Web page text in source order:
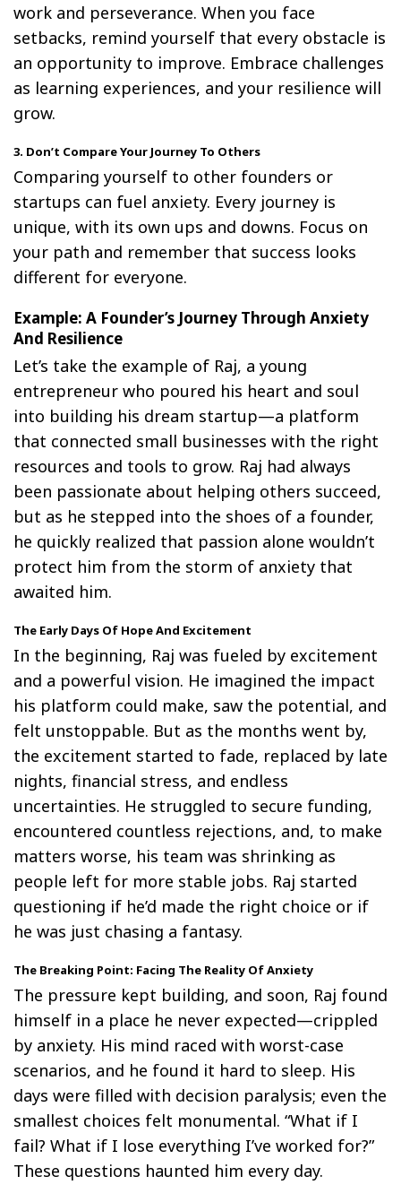
work and perseverance. When you face
setbacks, remind yourself that every obstacle is
an opportunity to improve. Embrace challenges
as learning experiences, and your resilience will
grow.
3. Don’t Compare Your Journey To Others
Comparing yourself to other founders or
startups can fuel anxiety. Every journey is
unique, with its own ups and downs. Focus on
your path and remember that success looks
different for everyone.
Example: A Founder’s Journey Through Anxiety
And Resilience
Let’s take the example of Raj, a young
entrepreneur who poured his heart and soul
into building his dream startup—a platform
that connected small businesses with the right
resources and tools to grow. Raj had always
been passionate about helping others succeed,
but as he stepped into the shoes of a founder,
he quickly realized that passion alone wouldn’t
protect him from the storm of anxiety that
awaited him.
The Early Days Of Hope And Excitement
In the beginning, Raj was fueled by excitement
and a powerful vision. He imagined the impact
his platform could make, saw the potential, and
felt unstoppable. But as the months went by,
the excitement started to fade, replaced by late
nights, financial stress, and endless
uncertainties. He struggled to secure funding,
encountered countless rejections, and, to make
matters worse, his team was shrinking as
people left for more stable jobs. Raj started
questioning if he’d made the right choice or if
he was just chasing a fantasy.
The Breaking Point: Facing The Reality Of Anxiety
The pressure kept building, and soon, Raj found
himself in a place he never expected—crippled
by anxiety. His mind raced with worst-case
scenarios, and he found it hard to sleep. His
days were filled with decision paralysis; even the
smallest choices felt monumental. “What if I
fail? What if I lose everything I’ve worked for?”
These questions haunted him every day.